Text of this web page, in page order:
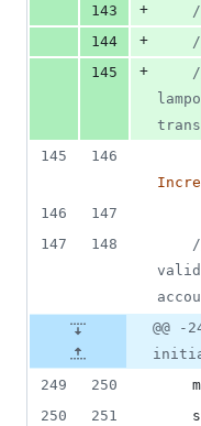
143
+
144
+
145
+
145
146
146
147
147
148
@@ -
249
250
250
251